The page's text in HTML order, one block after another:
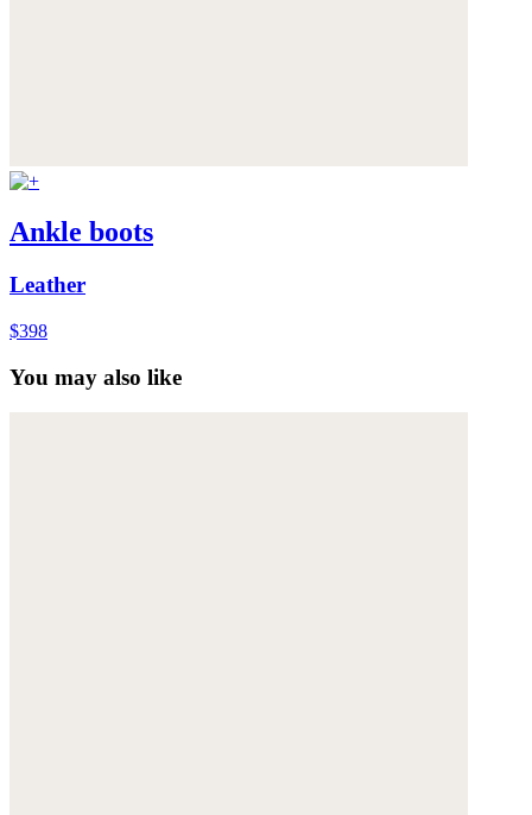
Ankle boots
Leather
$398
You may also like